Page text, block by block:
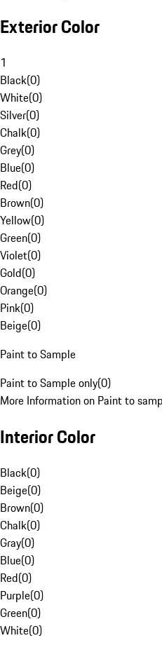
Exterior Color
1
Black(0)
White(0)
Silver(0)
Chalk(0)
Grey(0)
Blue(0)
Red(0)
Brown(0)
Yellow(0)
Green(0)
Violet(0)
Gold(0)
Orange(0)
Pink(0)
Beige(0)
Paint to Sample
Paint to Sample only(0)
More Information on Paint to
Interior Color
Black(0)
Beige(0)
Brown(0)
Chalk(0)
Gray(0)
Blue(0)
Red(0)
Purple(0)
Green(0)
White(0)